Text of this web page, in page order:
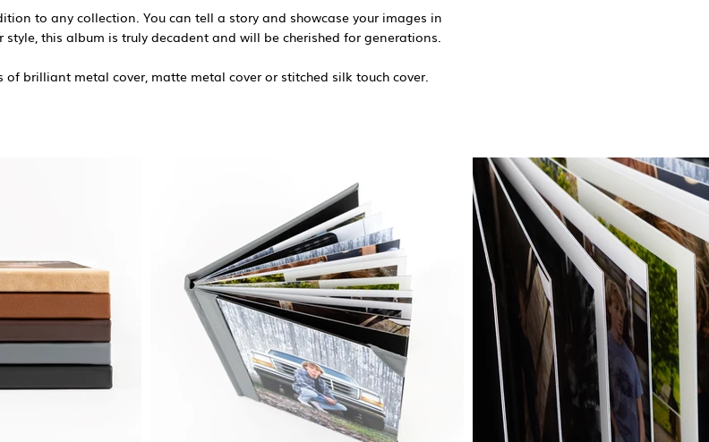
to any collection. You can tell a story and showcase your images in
this album is truly decadent and will be cherished for generations.
of brilliant metal cover, matte metal cover or stitched silk touch cover.